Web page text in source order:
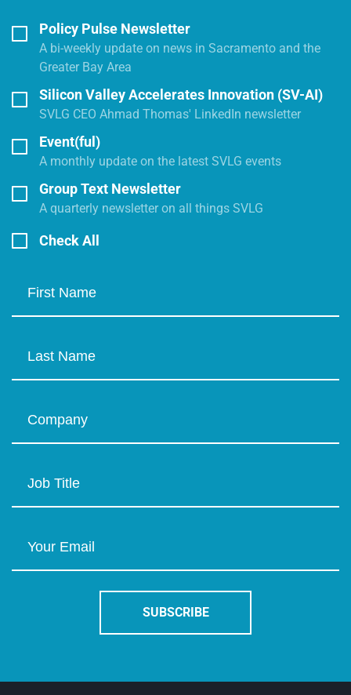
Policy Pulse Newsletter
A bi-weekly update on news in Sacramento and the
Greater Bay Area
Silicon Valley Accelerates Innovation (SV-AI)
SVLG CEO Ahmad Thomas' LinkedIn newsletter
Event(ful)
A monthly update on the latest SVLG events
Group Text Newsletter
A quarterly newsletter on all things SVLG
Check All